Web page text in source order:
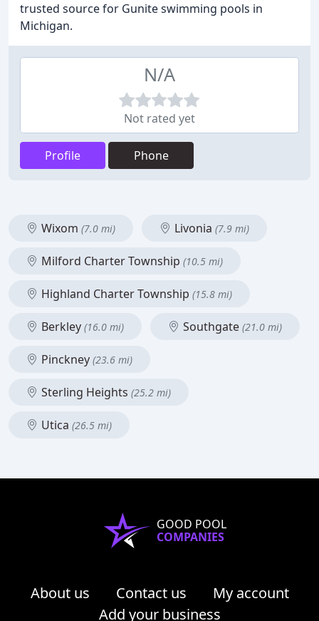
trusted source for Gunite swimming pools in
Michigan.
N/A
Not rated yet
Profile Phone
Wixom (7.0 mi) Livonia (7.9 mi)
Milford Charter Township (10.5 mi)
Highland Charter Township (15.8 mi)
Berkley (16.0 mi) Southgate (21.0 mi)
Pinckney (23.6 mi)
Sterling Heights (25.2 mi)
Utica (26.5 mi)
GOOD POOL
COMPANIES
About us Contact us
My account
Add your business